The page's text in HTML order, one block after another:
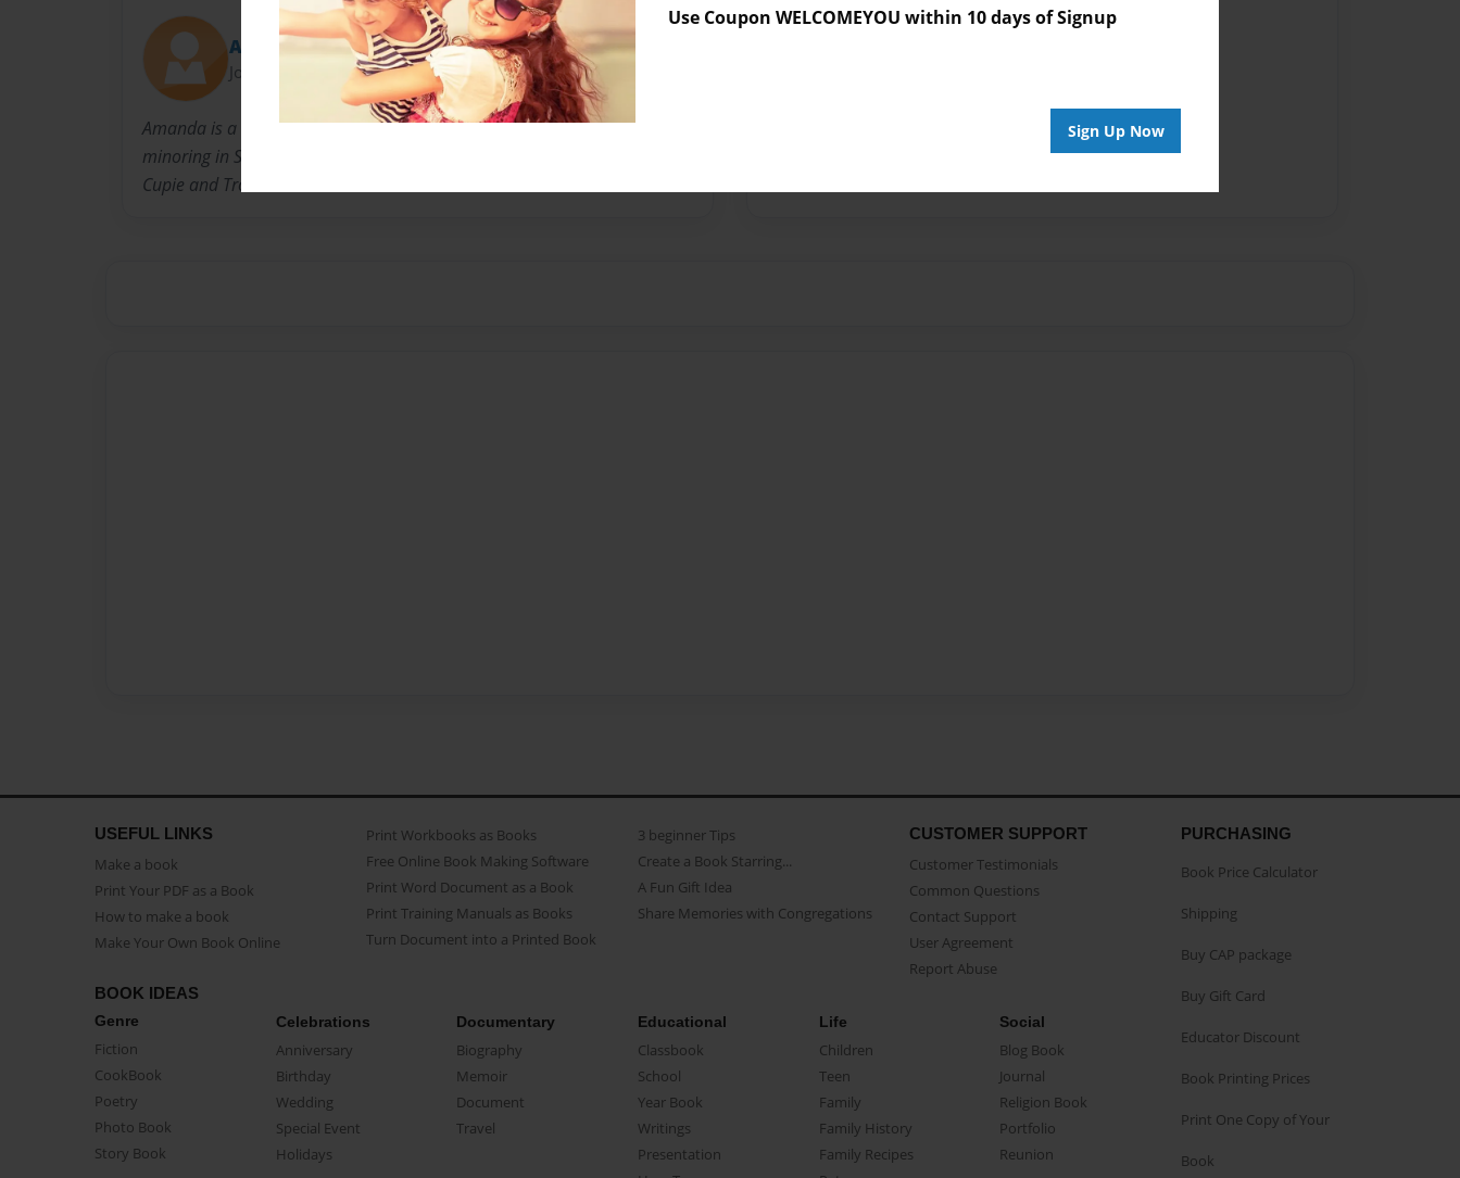
Use Coupon WELCOMEYOU within 10 days of Signup
Sign Up Now
Amanda
Joined: Nov-01-2013
Amanda is a Senior at University of Georgia majoring in Psychology and
minoring in Sociology. She is married, lives in Atlanta and has two dogs,
Cupie and Trouble.
No author messages are available for this book.
USEFUL LINKS
Make a book
Print Your PDF as a Book
How to make a book
Make Your Own Book Online
Print Workbooks as Books
Free Online Book Making Software
Print Word Document as a Book
Print Training Manuals as Books
Turn Document into a Printed Book
3 beginner Tips
Create a Book Starring...
A Fun Gift Idea
Share Memories with Congregations
CUSTOMER SUPPORT
Customer Testimonials
Common Questions
Contact Support
User Agreement
Report Abuse
BOOK IDEAS
Genre
Fiction
CookBook
Poetry
Photo Book
Story Book
Celebrations
Anniversary
Birthday
Wedding
Special Event
Holidays
Documentary
Biography
Memoir
Document
Travel
Educational
Classbook
School
Year Book
Writings
Presentation
Life
Children
Teen
Family
Family History
Family Recipes
Social
Blog Book
Journal
Religion Book
Portfolio
Reunion
PURCHASING
Book Price Calculator
Shipping
Buy CAP package
Buy Gift Card
Educator Discount
Book Printing Prices
Print One Copy of Your
Book